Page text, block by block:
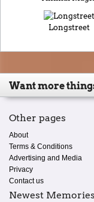
Longstreet
Want more
Other pages
About
Terms & Conditions
Advertising and Media
Privacy
Contact us
Newest Memories